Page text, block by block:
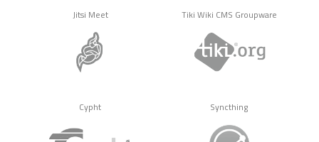
Jitsi Meet Tiki Wiki CMS Groupware
Cypht Syncthing